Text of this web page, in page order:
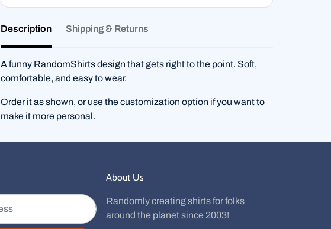
Description Shipping & Returns
A funny RandomShirts design that gets right to the point. Soft,
comfortable, and easy to wear.
Order it as shown, or use the customization option if you want to
make it more personal.
About Us
Randomly creating shirts for folks
around the planet since 2003!